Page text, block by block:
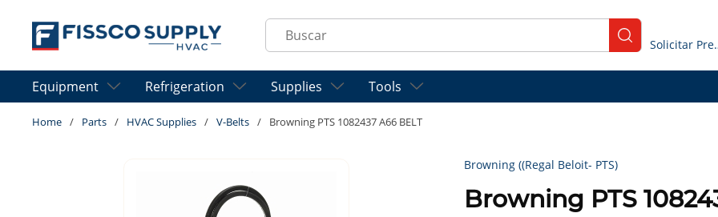
Skip to main content
Site Search
submit search
Equipment Refrigeration Supplies Tools
Home / Parts / HVAC Supplies / V-Belts / Browning PTS 1082437 A66 BELT
Browning ((Regal Beloit- PTS)
Browning PTS